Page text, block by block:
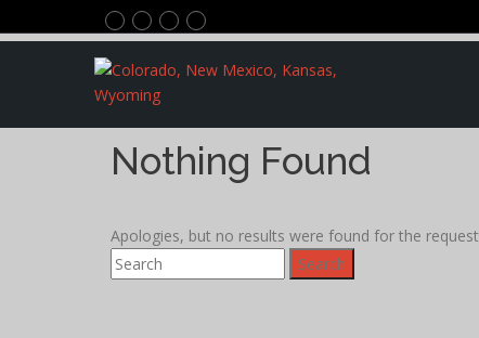
Nothing Found
Apologies, but no results were found for the
Search